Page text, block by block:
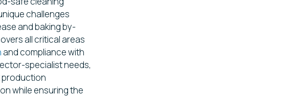
challenges
and baking by-
all critical areas
and compliance with
specialist needs,
production
while ensuring the